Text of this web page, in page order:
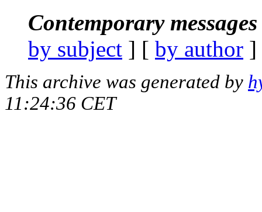
Contemporary
by subject ] [ by author
This archive was generated by
11:24:36 CET